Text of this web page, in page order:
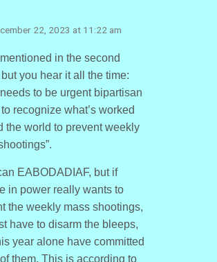
22, 2023 at 11:22 am
mentioned in the second
you hear it all the time:
to be urgent bipartisan
recognize what’s worked
the world to prevent weekly
EABODADIAF, but if
in power really wants to
the weekly mass shootings,
have to disarm the bleeps,
year alone have committed
them. This is according to